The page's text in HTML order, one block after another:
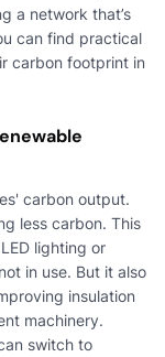
a network that’s
can find practical
carbon footprint in
carbon output.
less carbon. This
lighting or
in use. But it also
insulation
machinery.
switch to